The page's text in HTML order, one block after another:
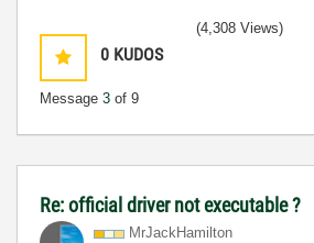
0 KUDOS
Message 3 of 9
(4,308 Views)
Re: official driver not executable ?
MrJackHamilton